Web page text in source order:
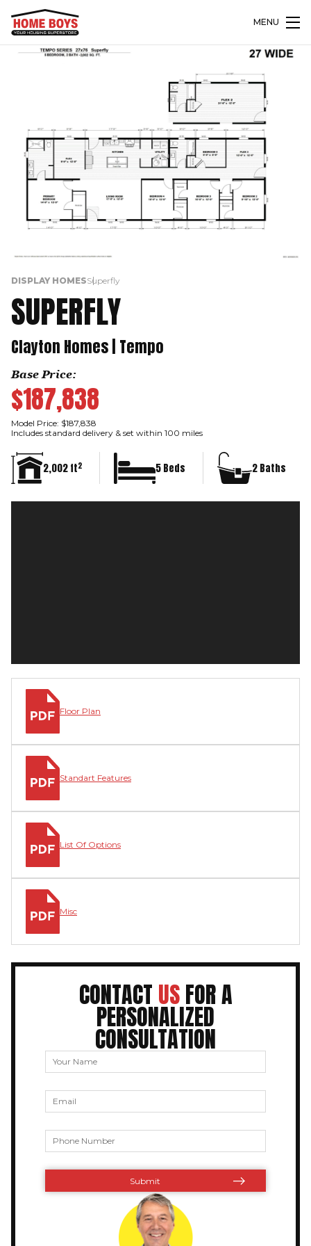
MENU
DISPLAY HOMESSuperfly
SUPERFLY
Clayton Homes | Tempo
Base Price:
$187,838
Model Price: $187,838
Includes standard delivery & set within 100 miles
2,002 ft2 5 Beds 2 Baths
Floor Plan
Standart Features
List Of Options
Misc
CONTACT USFOR A
PERSONALIZED
CONSULTATION